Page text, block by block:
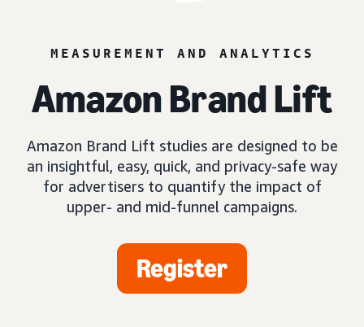
MEASUREMENT AND ANALYTICS
Amazon Brand Lift
Amazon Brand Lift studies are designed to be
an insightful, easy, quick, and privacy-safe way
for advertisers to quantify the impact of
upper- and mid-funnel campaigns.
Register